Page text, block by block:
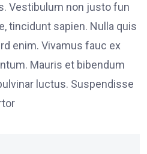
Vestibulum non justo fun
tincidunt sapien. Nulla quis
enim. Vivamus fauc ex
Mauris et bibendum
luctus. Suspendisse